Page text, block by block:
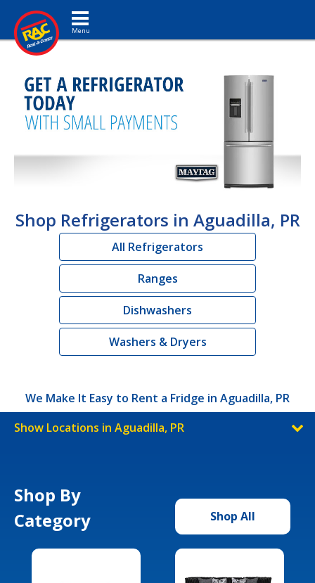
Toggle navigation
Shop Refrigerators in Aguadilla, PR
All Refrigerators
Ranges
Dishwashers
Washers & Dryers
We Make It Easy to Rent a Fridge in Aguadilla, PR
Show Locations in Aguadilla, PR
Shop By
Category
Shop All